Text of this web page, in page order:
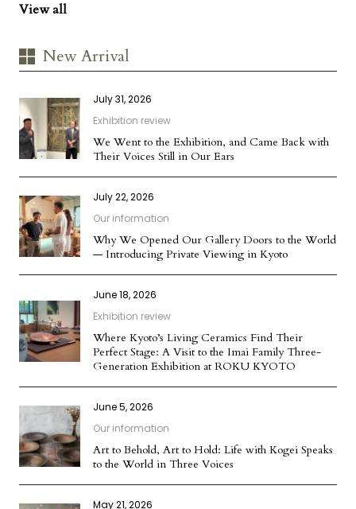
View all
New Arrival
July 31, 2026
Exhibition review
We Went to the Exhibition, and Came Back with
Their Voices Still in Our Ears
July 22, 2026
Our information
Why We Opened Our Gallery Doors to the World
— Introducing Private Viewing in Kyoto
June 18, 2026
Exhibition review
Where Kyoto’s Living Ceramics Find Their
Perfect Stage: A Visit to the Imai Family Three-
Generation Exhibition at ROKU KYOTO
June 5, 2026
Our information
Art to Behold, Art to Hold: Life with Kogei Speaks
to the World in Three Voices
May 21, 2026